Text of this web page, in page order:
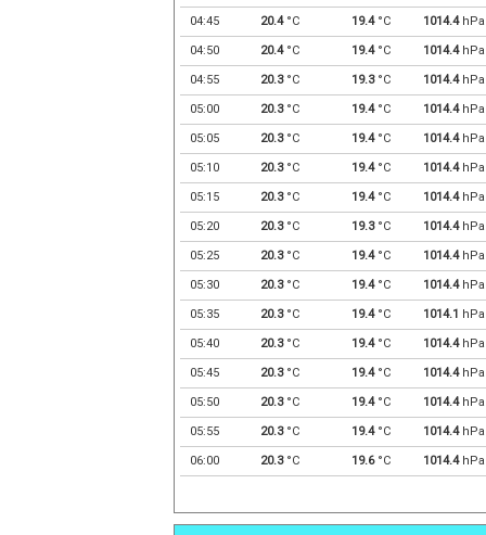
04:45 20.4°C 19.4°C 1014.4hPa
04:50 20.4°C 19.4°C 1014.4hPa
04:55 20.3°C 19.3°C 1014.4hPa
05:00 20.3°C 19.4°C 1014.4hPa
05:05 20.3°C 19.4°C 1014.4hPa
05:10 20.3°C 19.4°C 1014.4hPa
05:15 20.3°C 19.4°C 1014.4hPa
05:20 20.3°C 19.3°C 1014.4hPa
05:25 20.3°C 19.4°C 1014.4hPa
05:30 20.3°C 19.4°C 1014.4hPa
05:35 20.3°C 19.4°C 1014.1 hPa
05:40 20.3°C 19.4°C 1014.4hPa
05:45 20.3°C 19.4°C 1014.4hPa
05:50 20.3°C 19.4°C 1014.4hPa
05:55 20.3°C 19.4°C 1014.4hPa
06:00 20.3°C 19.6°C 1014.4hPa